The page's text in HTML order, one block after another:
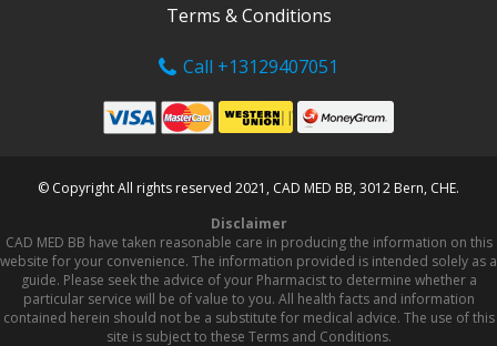
Terms & Conditions
Call +13129407051
© Copyright All rights reserved 2021, CAD MED BB, 3012 Bern, CHE.
Disclaimer
CAD MED BB have taken reasonable care in producing the information on this
website for your convenience. The information provided is intended solely as a
guide. Please seek the advice of your Pharmacist to determine whether a
particular service will be of value to you. All health facts and information
contained herein should not be a substitute for medical advice. The use of this
site is subject to these Terms and Conditions.